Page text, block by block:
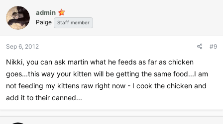
c
t
i
o
s
admin
Paige Staff member
Sep 6, 2012 #9
Nikki, you can ask martin what he feeds as far as chicken
goes...this way your kitten will be getting the same food...I am
not feeding my kittens raw right now - I cook the chicken and
add it to their canned...